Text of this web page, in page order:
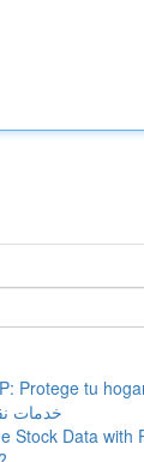
Protege tu
خدمات
Stock Data with